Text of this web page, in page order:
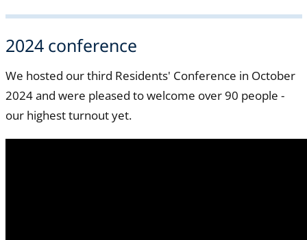
2024 conference
We hosted our third Residents' Conference in October
2024 and were pleased to welcome over 90 people -
our highest turnout yet.